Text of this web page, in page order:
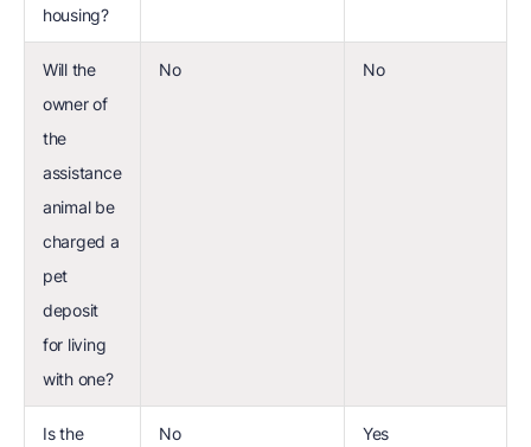
housing?
Will the
owner of
the
assistance
animal be
charged a
pet
deposit
for living
with one?
No No
Is the
No Yes